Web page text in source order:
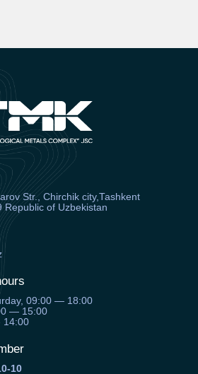
Str., Chirchik city,Tashkent
Republic of Uzbekistan
09:00 — 18:00
— 15:00
14:00
10